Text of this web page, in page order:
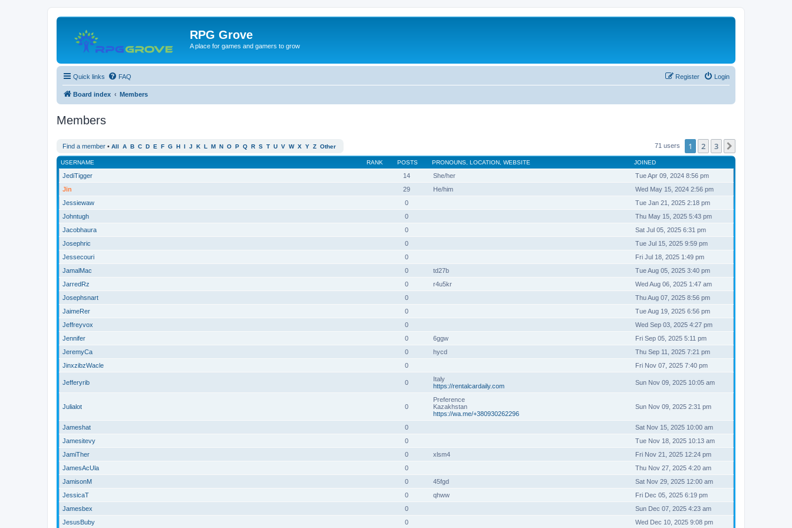
RPG Grove
A place for games and gamers to grow
Quick links FAQ Login
Register
Board index Members
Members
Find a member • All A B C D E F G H I J K L M N O P Q R S T U V W X Y Z Other 71 users 1 2 3
RANK
USERNAME POSTS PRONOUNS, LOCATION, WEBSITE JOINED
JediTigger 14 She/her
Tue Apr 09, 2024 8:56 pm
Jin
29 He/him
Wed May 15, 2024 2:56 pm
Jessiewaw
0
Tue Jan 21, 2025 2:18 pm
Johntugh
0
Thu May 15, 2025 5:43 pm
Jacobhaura
0
Sat Jul 05, 2025 6:31 pm
Josephric
0
Tue Jul 15, 2025 9:59 pm
Jessecouri
0
Fri Jul 18, 2025 1:49 pm
JamalMac
0 td27b
Tue Aug 05, 2025 3:40 pm
JarredRz
0 r4u5kr
Wed Aug 06, 2025 1:47 am
Josephsnart
0
Thu Aug 07, 2025 8:56 pm
JaimeRer
0
Tue Aug 19, 2025 6:56 pm
Jeffreyvox
0
Wed Sep 03, 2025 4:27 pm
Jennifer
0 6ggw
Fri Sep 05, 2025 5:11 pm
JeremyCa
0 hycd
Thu Sep 11, 2025 7:21 pm
JinxzibzWacle
0 Fri Nov 07, 2025 7:40 pm
Jefferyrib 0
Italy
https://rentalcardaily.com
Sun Nov 09, 2025 10:05 am
Julialot 0
Preference
Kazakhstan
https://wa.me/+380930262296
Sun Nov 09, 2025 2:31 pm
Jameshat 0
Sat Nov 15, 2025 10:00 am
Jamesitevy
0
Tue Nov 18, 2025 10:13 am
JamiTher
0 xlsm4
Fri Nov 21, 2025 12:24 pm
JamesAcUla
0
Thu Nov 27, 2025 4:20 am
JamisonM
0 45fgd
Sat Nov 29, 2025 12:00 am
JessicaT
0 qhww
Fri Dec 05, 2025 6:19 pm
Jamesbex
0
Sun Dec 07, 2025 4:23 am
JesusBuby
0 Wed Dec 10, 2025 9:08 pm